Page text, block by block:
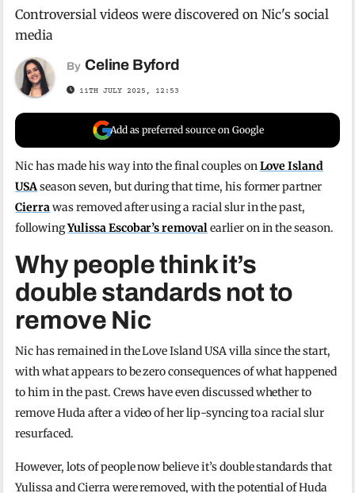
Controversial videos were discovered on Nic's social
media
By Celine Byford
11TH JULY 2025, 12:53
Add as preferred source on Google
Nic has made his way into the final couples onLove Island
USAseason seven, but during that time, his former partner
Cierrawas removed after using a racial slur in the past,
followingYulissa Escobar’s removalearlier on in the season.
Why people think it’s
double standards not to
remove Nic
Nic has remained in the Love Island USA villa since the start,
with what appears to be zero consequences of what happened
to him in the past. Crews have even discussed whether to
remove Huda after a video of her lip-syncing to a racial slur
resurfaced.
However, lots of people now believe it’s double standards that
Yulissa and Cierra were removed, with the potential of Huda